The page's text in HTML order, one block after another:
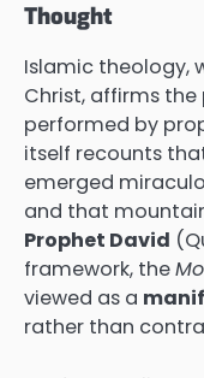
Thought
Islamic theology,
Christ, affirms
performed by
itself recounts
emerged
and that
Prophet David
framework, the
viewed as a
rather than